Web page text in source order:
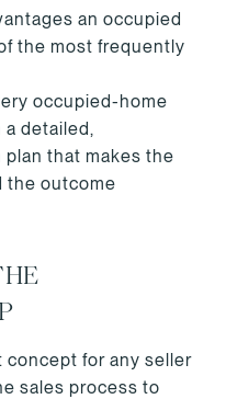
an occupied
the most frequently
occupied-home
detailed,
that makes the
the outcome
concept for any seller
sales process to